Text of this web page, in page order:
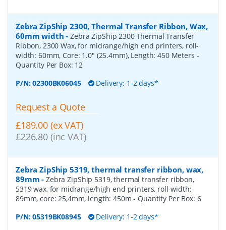
Zebra ZipShip 2300, Thermal Transfer Ribbon, Wax,
60mm width -Zebra ZipShip 2300 Thermal Transfer
Ribbon, 2300 Wax, for midrange/high end printers, roll-
width: 60mm, Core: 1.0" (25.4mm), Length: 450 Meters -
Quantity Per Box: 12
P/N:02300BK06045 Delivery: 1-2 days*
Request a Quote
£189.00 (ex VAT)
£226.80 (inc VAT)
Zebra ZipShip 5319, thermal transfer ribbon, wax,
89mm -Zebra ZipShip 5319, thermal transfer ribbon,
5319 wax, for midrange/high end printers, roll-width:
89mm, core: 25,4mm, length: 450m- Quantity Per Box: 6
P/N:05319BK08945 Delivery: 1-2 days*